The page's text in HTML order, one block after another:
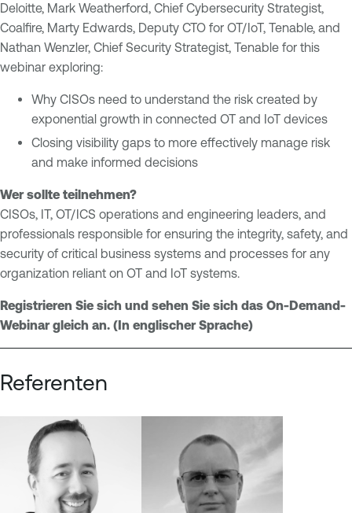
C
o
n
t
o
l
S
y
t
e
m
s
M
o
n
o
n
g
I
T
T
e
n
a
e
O
n
E
x
o
s
e
Deloitte, Mark Weatherford, Chief Cybersecurity Strategist,
Coalfire, Marty Edwards, Deputy CTO for OT/IoT, Tenable, and
Nathan Wenzler, Chief Security Strategist, Tenable for this
webinar exploring:
Why CISOs need to understand the risk created by
exponential growth in connected OT and IoT devices
Closing visibility gaps to more effectively manage risk
and make informed decisions
Wer sollte teilnehmen?
CISOs, IT, OT/ICS operations and engineering leaders, and
professionals responsible for ensuring the integrity, safety, and
security of critical business systems and processes for any
organization reliant on OT and IoT systems.
Registrieren Sie sich und sehen Sie sich das On-Demand-
Webinar gleich an. (In englischer Sprache)
Referenten